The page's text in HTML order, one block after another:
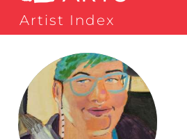
Artist Index